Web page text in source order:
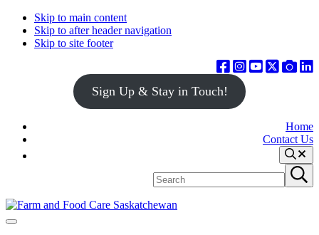
Skip to main content
Skip to after header navigation
Skip to site footer
Sign Up & Stay in Touch!
Home
Contact Us
Search
site
Submit
search
Farm
Connecting
Menu